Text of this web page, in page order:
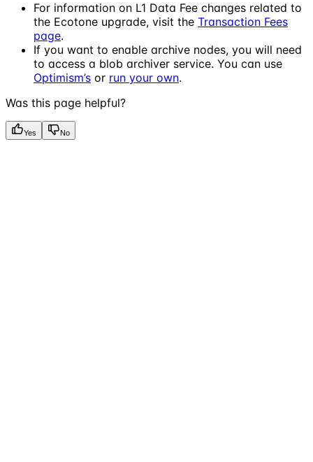
For information on L1 Data Fee changes related to
the Ecotone upgrade, visit the Transaction Fees
page.
If you want to enable archive nodes, you will need
to access a blob archiver service. You can use
Optimism’s or run your own.
Was this page helpful?
Yes No